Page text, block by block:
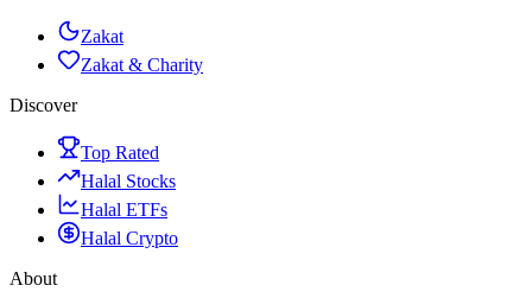
Zakat
Zakat & Charity
Discover
Top Rated
Halal Stocks
Halal ETFs
Halal Crypto
About